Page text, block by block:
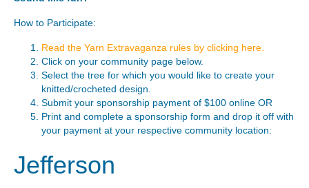
How to Participate:
Read the Yarn Extravaganza rules by clicking here.
Click on your community page below.
Select the tree for which you would like to create your
knitted/crocheted design.
Submit your sponsorship payment of $100 online OR
Print and complete a sponsorship form and drop it off with
your payment at your respective community location:
Jefferson